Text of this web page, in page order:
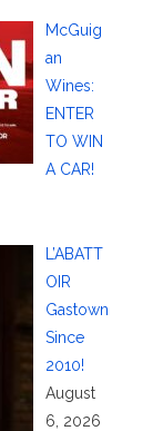
McGuig
an
Wines:
ENTER
TO WIN
A CAR!
L’ABATT
OIR
Gastown
Since
2010!
August
6, 2026